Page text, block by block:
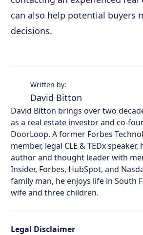
can also help potential buyers
decisions.
Written by:
David Bitton
David Bitton brings over two
as a real estate investor and co-
DoorLoop. A former Forbes
member, legal CLE & TEDx
author and thought leader with
Insider, Forbes, HubSpot, and
family man, he enjoys life in South
wife and three children.
Legal Disclaimer